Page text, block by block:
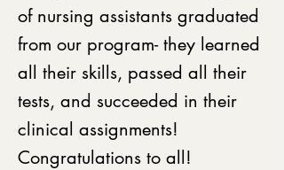
of nursing assistants graduated
from our program- they learned
all their skills, passed all their
tests, and succeeded in their
clinical assignments!
Congratulations to all!